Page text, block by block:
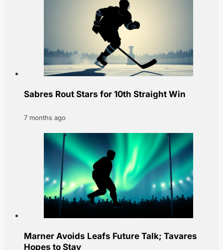
Sabres Rout Stars for 10th Straight Win
7 months ago
Marner Avoids Leafs Future Talk; Tavares
Hopes to Stay